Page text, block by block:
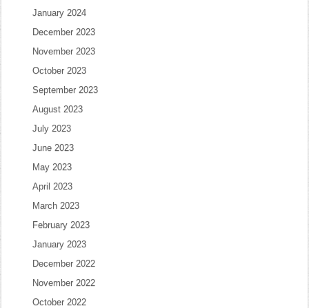
January 2024
December 2023
November 2023
October 2023
September 2023
August 2023
July 2023
June 2023
May 2023
April 2023
March 2023
February 2023
January 2023
December 2022
November 2022
October 2022